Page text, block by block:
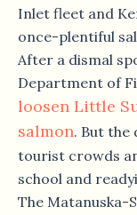
Inlet fleet and
once-plentiful
After a dismal
Department of
loosen Little
salmon. But the
tourist crowds
school and
The Matanuska-